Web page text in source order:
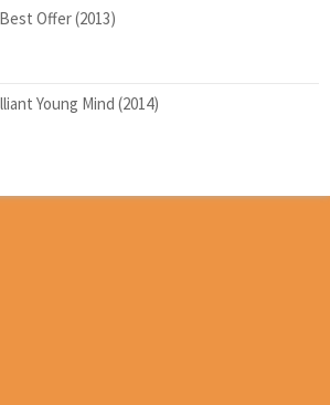
Offer (2013)
Young Mind (2014)